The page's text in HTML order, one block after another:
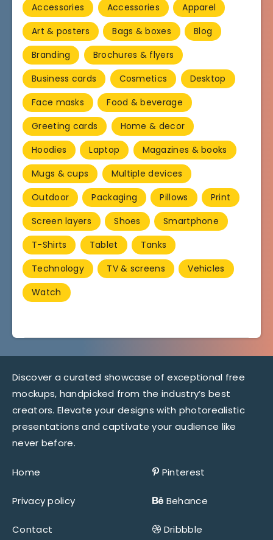
Accessories Accessories
Apparel
Art & posters
Bags & boxes
Blog
Branding
Brochures & flyers
Business cards
Cosmetics
Desktop
Face masks
Food & beverage
Greeting cards
Home & decor
Hoodies
Laptop
Magazines & books
Mugs & cups
Multiple devices
Outdoor
Packaging Pillows
Print
Screen layers
Shoes
Smartphone
T-Shirts
Tablet
Tanks
Technology
TV & screens
Vehicles
Watch
Discover a curated showcase of exceptional free
mockups, handpicked from the industry’s best
creators. Elevate your designs with photorealistic
presentations and captivate your audience like
never before.
Home
Privacy policy
Contact
Pinterest
Behance
Dribbble